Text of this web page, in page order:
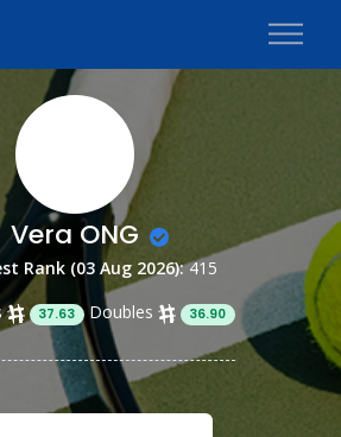
Vera ONG
Rank (03 Aug 2026):415
37.63 Doubles 36.90